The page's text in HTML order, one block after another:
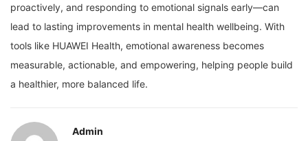
proactively, and responding to emotional signals early—can
lead to lasting improvements in mental health wellbeing. With
tools like HUAWEI Health, emotional awareness becomes
measurable, actionable, and empowering, helping people build
a healthier, more balanced life.
Admin